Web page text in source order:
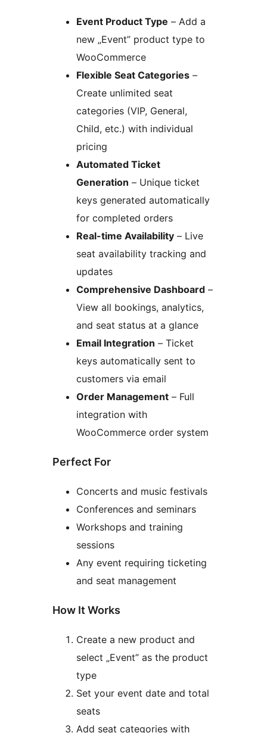
Event Product Type – Add a
new „Event” product type to
WooCommerce
Flexible Seat Categories –
Create unlimited seat
categories (VIP, General,
Child, etc.) with individual
pricing
Automated Ticket
Generation – Unique ticket
keys generated automatically
for completed orders
Real-time Availability – Live
seat availability tracking and
updates
Comprehensive Dashboard –
View all bookings, analytics,
and seat status at a glance
Email Integration – Ticket
keys automatically sent to
customers via email
Order Management – Full
integration with
WooCommerce order system
Perfect For
Concerts and music festivals
Conferences and seminars
Workshops and training
sessions
Any event requiring ticketing
and seat management
How It Works
Create a new product and
select „Event” as the product
type
Set your event date and total
seats
Add seat categories with